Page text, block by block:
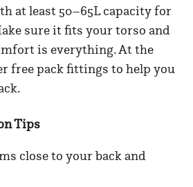
at least 50–65L capacity for
sure it fits your torso and
is everything. At the
free pack fittings to help you
Tips
close to your back and